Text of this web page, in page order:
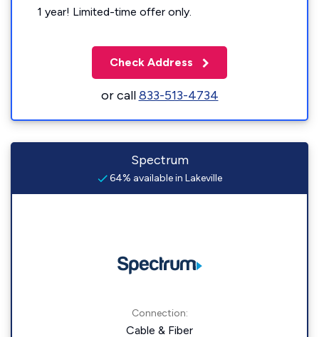
1 year! Limited-time offer only.
Check Address
or call833-513-4734
Spectrum
64% available in Lakeville
Connection:
Cable & Fiber